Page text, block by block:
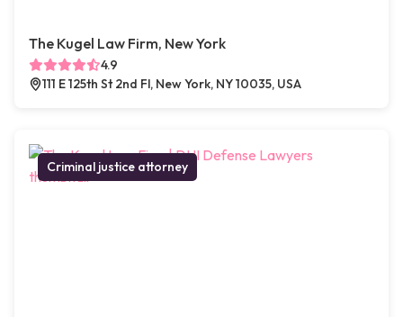
The Kugel Law Firm, New York
4.9
111 E 125th St 2nd Fl, New York, NY 10035, USA
Criminal justice attorney